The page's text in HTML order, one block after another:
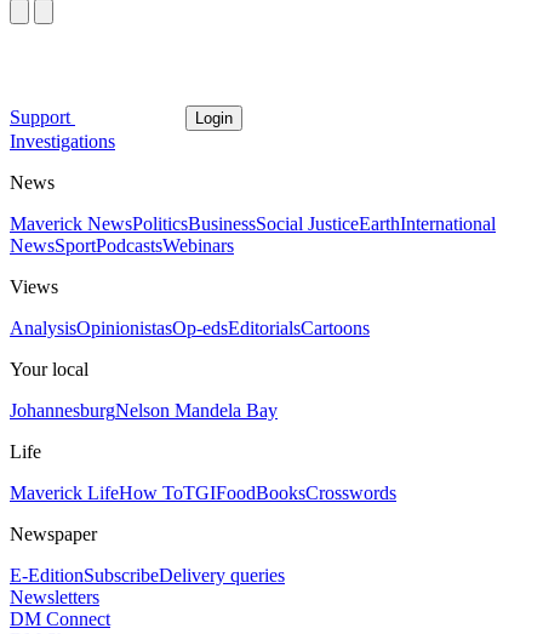
Support Login
Investigations
News
Maverick NewsPoliticsBusinessSocial JusticeEarthInternational
NewsSportPodcastsWebinars
Views
AnalysisOpinionistasOp-edsEditorialsCartoons
Your local
JohannesburgNelson Mandela Bay
Life
Maverick LifeHow ToTGIFoodBooksCrosswords
Newspaper
E-EditionSubscribeDelivery queries
Newsletters
DM Connect